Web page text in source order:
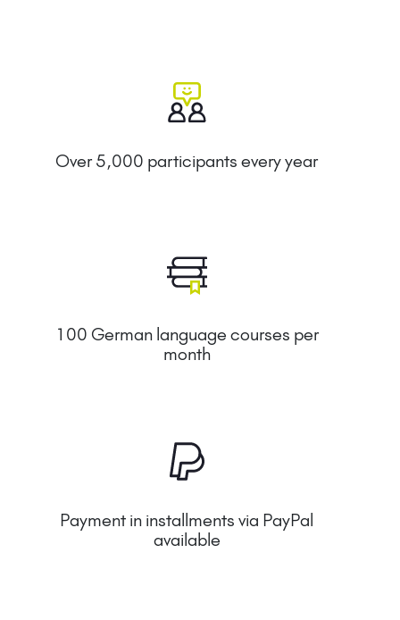
Over 5,000 participants every year
100 German language courses per
month
Payment in installments via PayPal
available